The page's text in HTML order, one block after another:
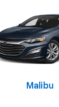
Malibu